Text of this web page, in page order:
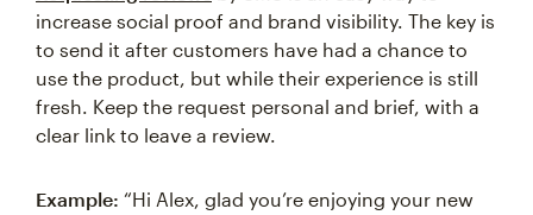
increase social proof and brand visibility. The key is
to send it after customers have had a chance to
use the product, but while their experience is still
fresh. Keep the request personal and brief, with a
clear link to leave a review.
Example: “Hi Alex, glad you’re enjoying your new